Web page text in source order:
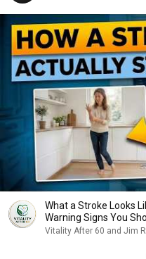
What a Stroke Looks
Warning Signs You
Vitality After 60 and Jim